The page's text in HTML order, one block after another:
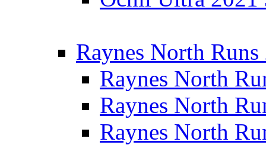
Raynes North Runs
Raynes North
Raynes North
Raynes North